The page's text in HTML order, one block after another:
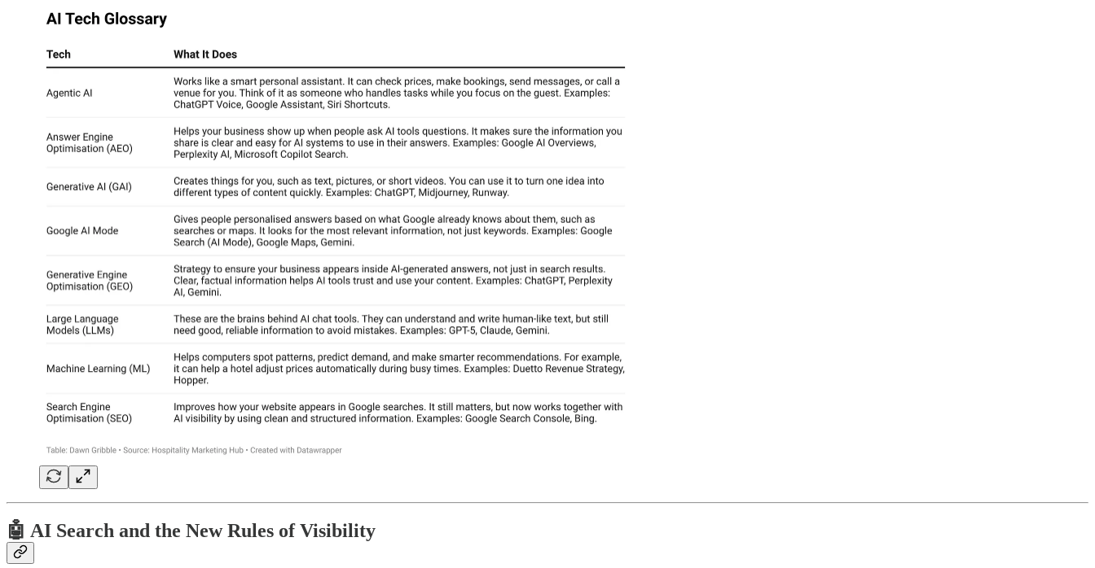
🤖 AI Search and the New Rules of Visibility